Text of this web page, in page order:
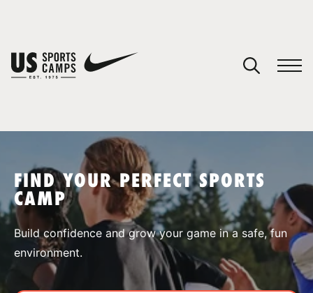
SPORTS
FIND YOUR PERFECT SPORTS
CAMP
Build confidence and grow your game in a safe, fun
environment.
You have no camps in your cart.